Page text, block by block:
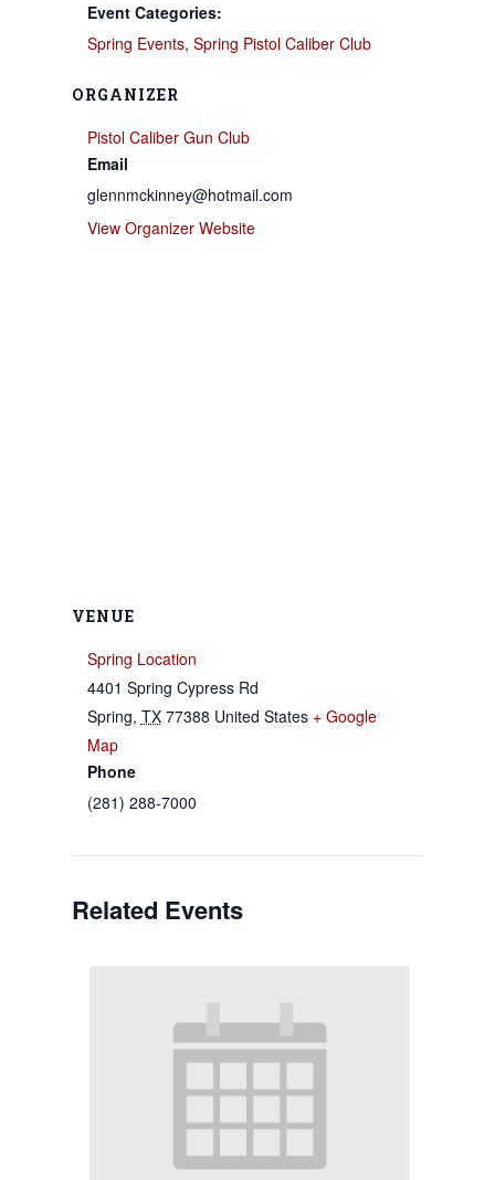
Event Categories:
Spring Events, Spring Pistol Caliber Club
ORGANIZER
Pistol Caliber Gun Club
Email
glennmckinney@hotmail.com
View Organizer Website
VENUE
Spring Location
4401 Spring Cypress Rd
Spring, TX 77388 United States + Google
Map
Phone
(281) 288-7000
Related Events